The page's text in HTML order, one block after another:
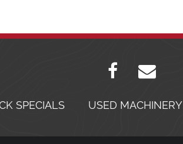
SPECIALS USED MACHINERY